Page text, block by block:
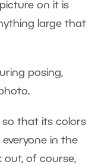
on it is
large that
posing,
so that its colors
in the
out, of course,